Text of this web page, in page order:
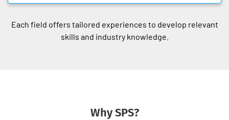
Each field offers tailored experiences to develop relevant
skills and industry knowledge.
Why SPS?